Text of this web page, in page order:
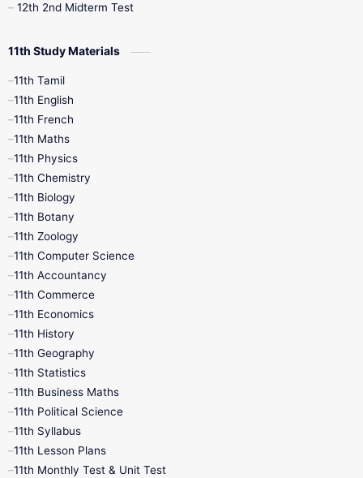
9th Half Yearly
9th Maths
9th Monthly Test
9th Quarterly
9th Social Science
9th Tamil
11th Books
1st Books
4th Books
7th Books
12th 2nd Midterm Test
11th Study Materials
11th Tamil
11th English
11th French
11th Maths
11th Physics
11th Chemistry
11th Biology
11th Botany
11th Zoology
11th Computer Science
11th Accountancy
11th Commerce
11th Economics
11th History
11th Geography
11th Statistics
11th Business Maths
11th Political Science
11th Syllabus
11th Lesson Plans
11th Monthly Test & Unit Test